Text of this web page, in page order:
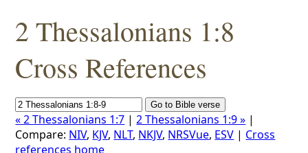
2 Thessalonians 1:8
Cross References
« 2 Thessalonians 1:7 |2 Thessalonians 1:9 » |
Compare: NIV, KJV, NLT, NKJV, NRSVue, ESV | Cross
references home